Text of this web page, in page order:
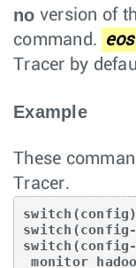
no version of
command. eos
Tracer by
Example
These
Tracer.
switch(config-
switch(config-
monitor hadoop